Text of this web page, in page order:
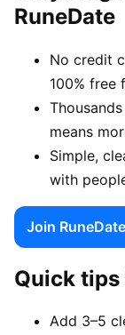
RuneDate
No credit
100% free
means
Simple,
with
Join
Quick
Add 3–5